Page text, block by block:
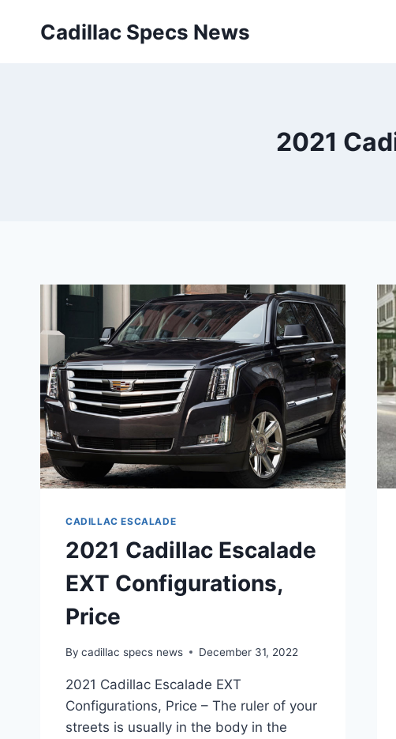
Cadillac Specs News
2021
CADILLAC ESCALADE
2021 Cadillac Escalade
EXT Configurations,
Price
By cadillac specs news December 31, 2022
2021 Cadillac Escalade EXT
Configurations, Price – The ruler of your
streets is usually in the body in the